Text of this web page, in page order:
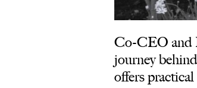
Co-CEO and
journey
offers